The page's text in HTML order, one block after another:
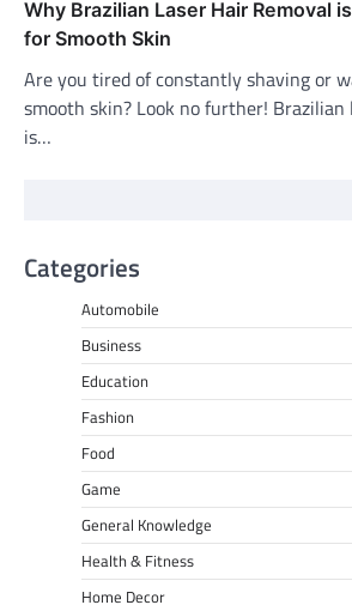
Why Brazilian Laser Hair Removal
for Smooth Skin
Are you tired of constantly shaving or
smooth skin? Look no further! Brazilian
is…
Categories
Automobile
Business
Education
Fashion
Food
Game
General Knowledge
Health & Fitness
Home Decor